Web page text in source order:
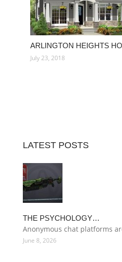
ARLINGTON HEIGHTS
July 23, 2018
LATEST POSTS
THE PSYCHOLOGY…
Anonymous chat platforms
June 8, 2026